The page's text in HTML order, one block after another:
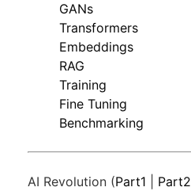
GANs
Transformers
Embeddings
RAG
Training
Fine Tuning
Benchmarking
AI Revolution (Part1 Part2